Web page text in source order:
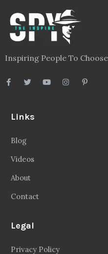
Inspiring People To
Links
Blog
Videos
About
Contact
Legal
Privacy Policy